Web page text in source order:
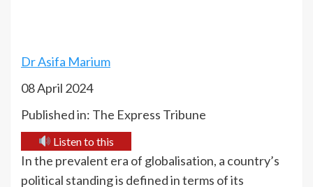
Dr Asifa Marium
08 April 2024
Published in: The Express Tribune
Listen to this
In the prevalent era of globalisation, a country’s
political standing is defined in terms of its